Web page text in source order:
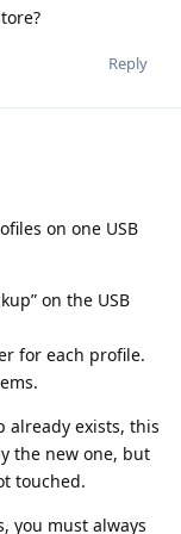
Reply
on one USB
on the USB
for each profile.
already exists, this
the new one, but
touched.
you must always